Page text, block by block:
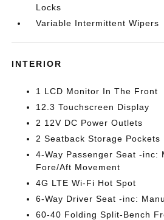
Locks
Variable Intermittent Wipers
INTERIOR
1 LCD Monitor In The Front
12.3 Touchscreen Display
2 12V DC Power Outlets
2 Seatback Storage Pockets
4-Way Passenger Seat -inc:
Fore/Aft Movement
4G LTE Wi-Fi Hot Spot
6-Way Driver Seat -inc:
60-40 Folding Split-Bench